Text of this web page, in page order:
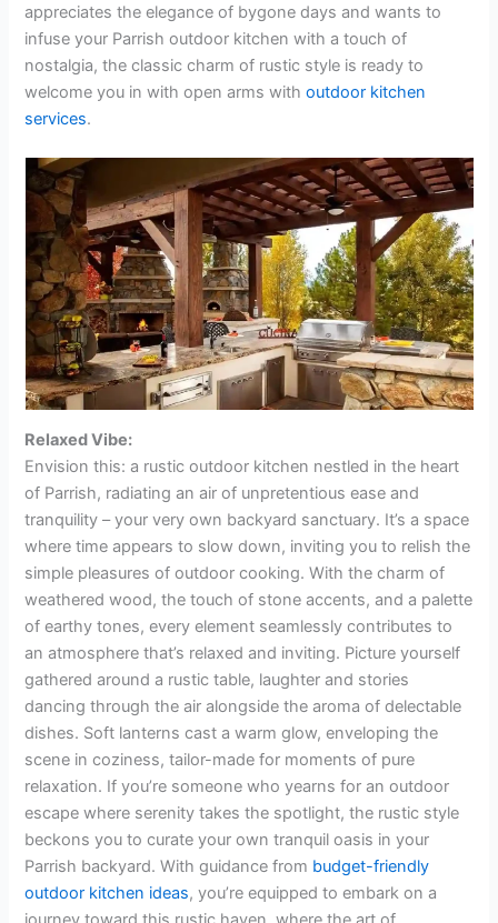
appreciates the elegance of bygone days and wants to
infuse your Parrish outdoor kitchen with a touch of
nostalgia, the classic charm of rustic style is ready to
welcome you in with open arms withoutdoor kitchen
services.
Relaxed Vibe:
Envision this: a rustic outdoor kitchen nestled in the heart
of Parrish, radiating an air of unpretentious ease and
tranquility – your very own backyard sanctuary. It’s a space
where time appears to slow down, inviting you to relish the
simple pleasures of outdoor cooking. With the charm of
weathered wood, the touch of stone accents, and a palette
of earthy tones, every element seamlessly contributes to
an atmosphere that’s relaxed and inviting. Picture yourself
gathered around a rustic table, laughter and stories
dancing through the air alongside the aroma of delectable
dishes. Soft lanterns cast a warm glow, enveloping the
scene in coziness, tailor-made for moments of pure
relaxation. If you’re someone who yearns for an outdoor
escape where serenity takes the spotlight, the rustic style
beckons you to curate your own tranquil oasis in your
Parrish backyard. With guidance from budget-friendly
outdoor kitchen ideas, you’re equipped to embark on a